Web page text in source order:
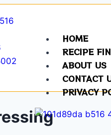
HOME
RECIPE
ABOUT US
CONTACT
PRIVACY